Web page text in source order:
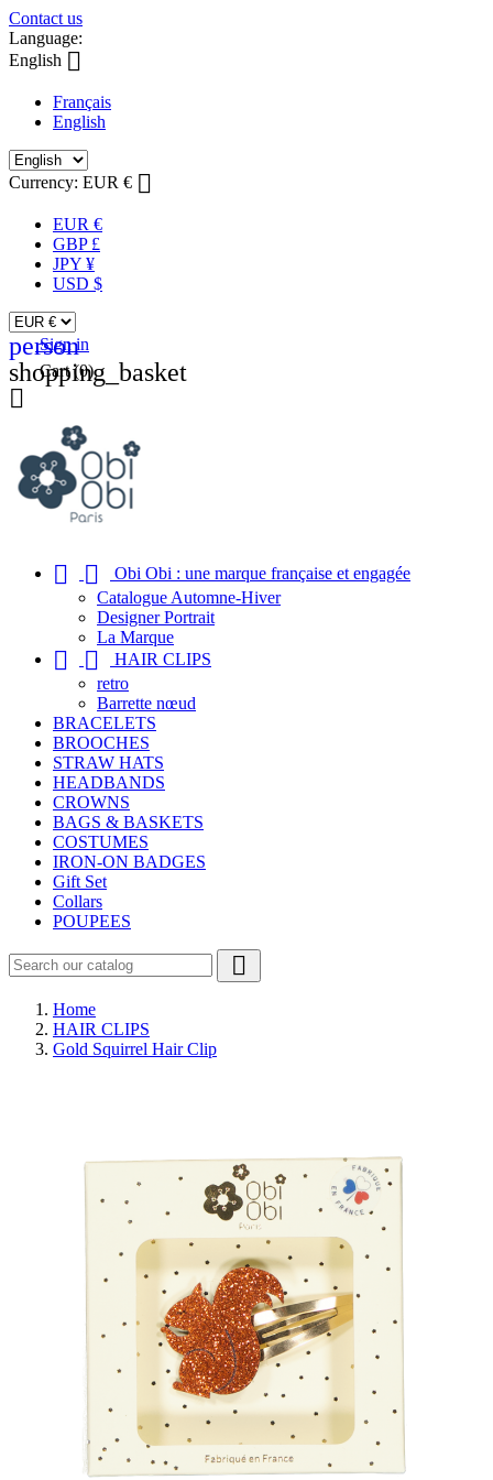
Contact us
Language:
English 
Français
English
Currency: EUR € 
EUR €
GBP £
JPY ¥
USD $
person
Sign in
shopping_basket
Cart (0)

 
Obi Obi : une marque française et engagée
Catalogue Automne-Hiver
Designer Portrait
La Marque
 
HAIR CLIPS
retro
Barrette nœud
BRACELETS
BROOCHES
STRAW HATS
HEADBANDS
CROWNS
BAGS & BASKETS
COSTUMES
IRON-ON BADGES
Gift Set
Collars
POUPEES

Home
HAIR CLIPS
Gold Squirrel Hair Clip